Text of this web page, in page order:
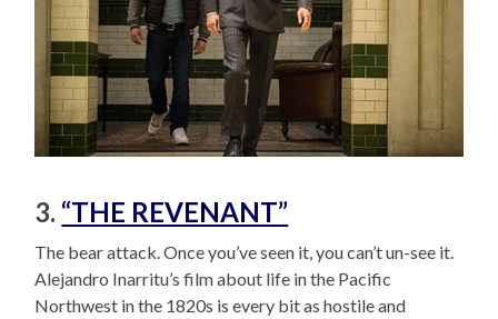
3. “THE REVENANT”
The bear attack. Once you’ve seen it, you can’t un-see it.
Alejandro Inarritu’s film about life in the Pacific
Northwest in the 1820s is every bit as hostile and